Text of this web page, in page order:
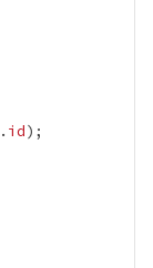
. id